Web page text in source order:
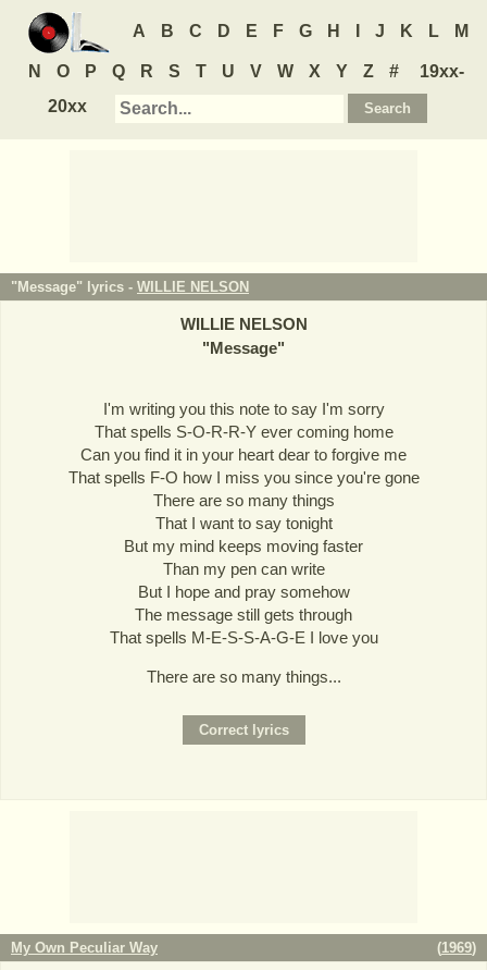
A B C D E F G H J K L M
N O P Q R S T U V W X Y Z #
19xx-
20xx
"Message" lyrics - WILLIE NELSON
WILLIE NELSON
"Message"
I'm writing you this note to say I'm sorry
That spells S-O-R-R-Y ever coming home
Can you find it in your heart dear to forgive me
That spells F-O how I miss you since you're gone
There are so many things
That I want to say tonight
But my mind keeps moving faster
Than my pen can write
But I hope and pray somehow
The message still gets through
That spells M-E-S-S-A-G-E I love you
There are so many things...
My Own Peculiar Way (1969)